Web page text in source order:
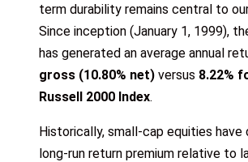
term durability remains central to
Since inception (January 1, 1999),
has generated an average annual
gross (10.80% net) versus 8.22%
Russell 2000 Index.
Historically, small-cap equities have
long-run return premium relative to